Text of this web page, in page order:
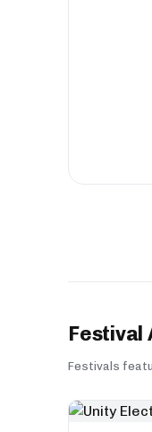
Festival
Festivals